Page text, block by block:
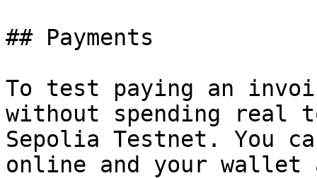
## Payments
To test paying an
without spending real
Sepolia Testnet. You
online and your wallet